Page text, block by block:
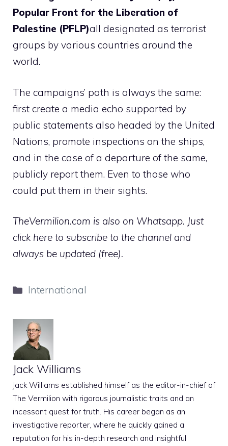
Popular Front for the Liberation of
Palestine (PFLP)all designated as terrorist
groups by various countries around the
world.
The campaigns’ path is always the same:
first create a media echo supported by
public statements also headed by the United
Nations, promote inspections on the ships,
and in the case of a departure of the same,
publicly report them. Even to those who
could put them in their sights.
TheVermilion.com is also on Whatsapp. Just
click here to subscribe to the channel and
always be updated (free).
Categories
International
Jack Williams
Jack Williams established himself as the editor-in-chief of
The Vermilion with rigorous journalistic traits and an
incessant quest for truth. His career began as an
investigative reporter, where he quickly gained a
reputation for his in-depth research and insightful